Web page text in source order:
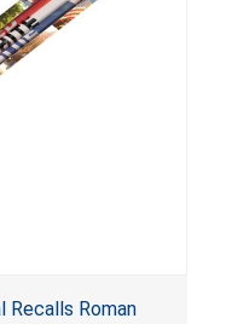
Recalls Roman